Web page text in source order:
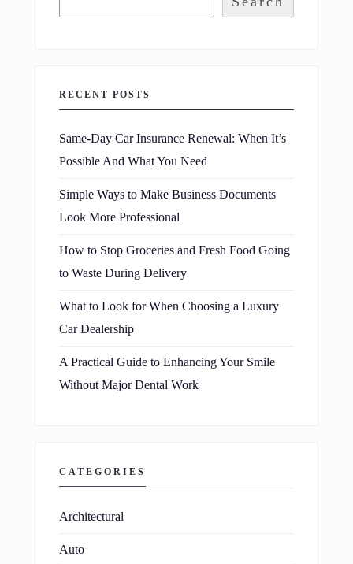
RECENT POSTS
Same-Day Car Insurance Renewal: When It’s
Possible And What You Need
Simple Ways to Make Business Documents
Look More Professional
How to Stop Groceries and Fresh Food Going
to Waste During Delivery
What to Look for When Choosing a Luxury
Car Dealership
A Practical Guide to Enhancing Your Smile
Without Major Dental Work
CATEGORIES
Architectural
Auto